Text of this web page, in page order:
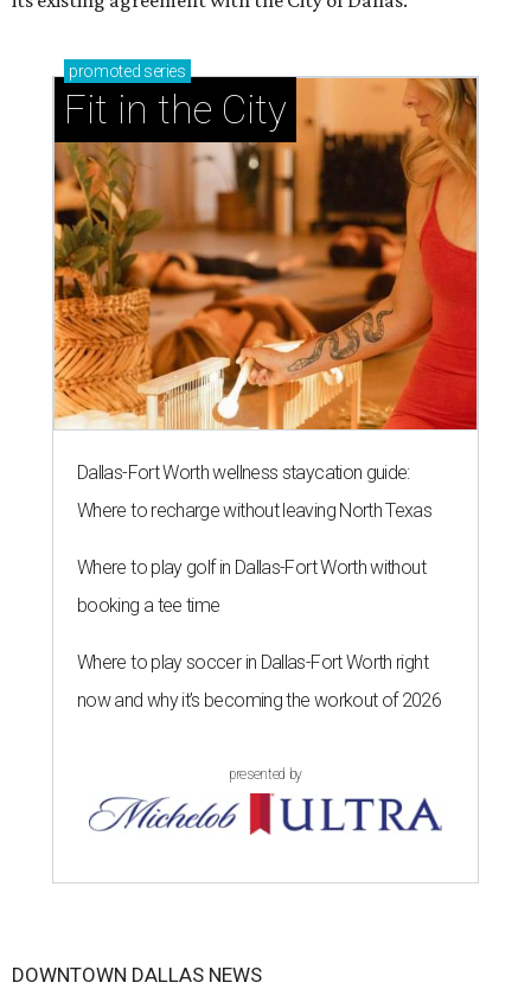
promoted series
Fit in the City
Dallas-Fort Worth wellness staycation guide:
Where to recharge without leaving North Texas
Where to play golf in Dallas-Fort Worth without
booking a tee time
Where to play soccer in Dallas-Fort Worth right
now and why it’s becoming the workout of 2026
presented by
DOWNTOWN DALLAS NEWS